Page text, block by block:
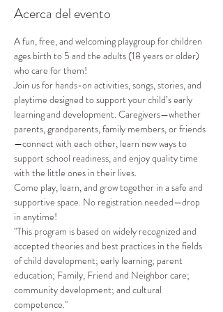
Acerca del evento
A fun, free, and welcoming playgroup for children
ages birth to 5 and the adults (18 years or older)
who care for them!
Join us for hands-on activities, songs, stories, and
playtime designed to support your child’s early
learning and development. Caregivers—whether
parents, grandparents, family members, or friends
—connect with each other, learn new ways to
support school readiness, and enjoy quality time
with the little ones in their lives.
Come play, learn, and grow together in a safe and
supportive space. No registration needed—drop
in anytime!
"This program is based on widely recognized and
accepted theories and best practices in the fields
of child development; early learning; parent
education; Family, Friend and Neighbor care;
community development; and cultural
competence."